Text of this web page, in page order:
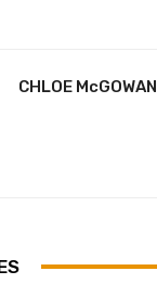
CHLOE McGOWAN